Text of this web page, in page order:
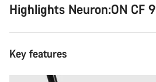
Highlights Neuron:ON CF 9
Key features